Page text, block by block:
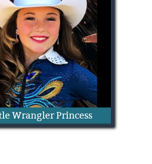
Addie Mae Quarnberg
Wrangler Princess